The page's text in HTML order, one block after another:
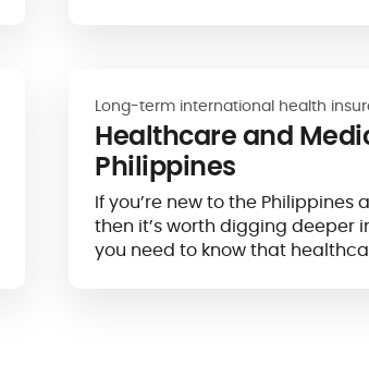
Long-term international health
Healthcare and
Philippines
If you’re new to the
then it’s worth digging deeper
you need to know that